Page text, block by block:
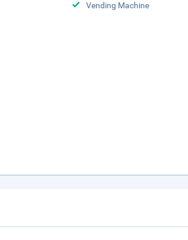
Vending Machine